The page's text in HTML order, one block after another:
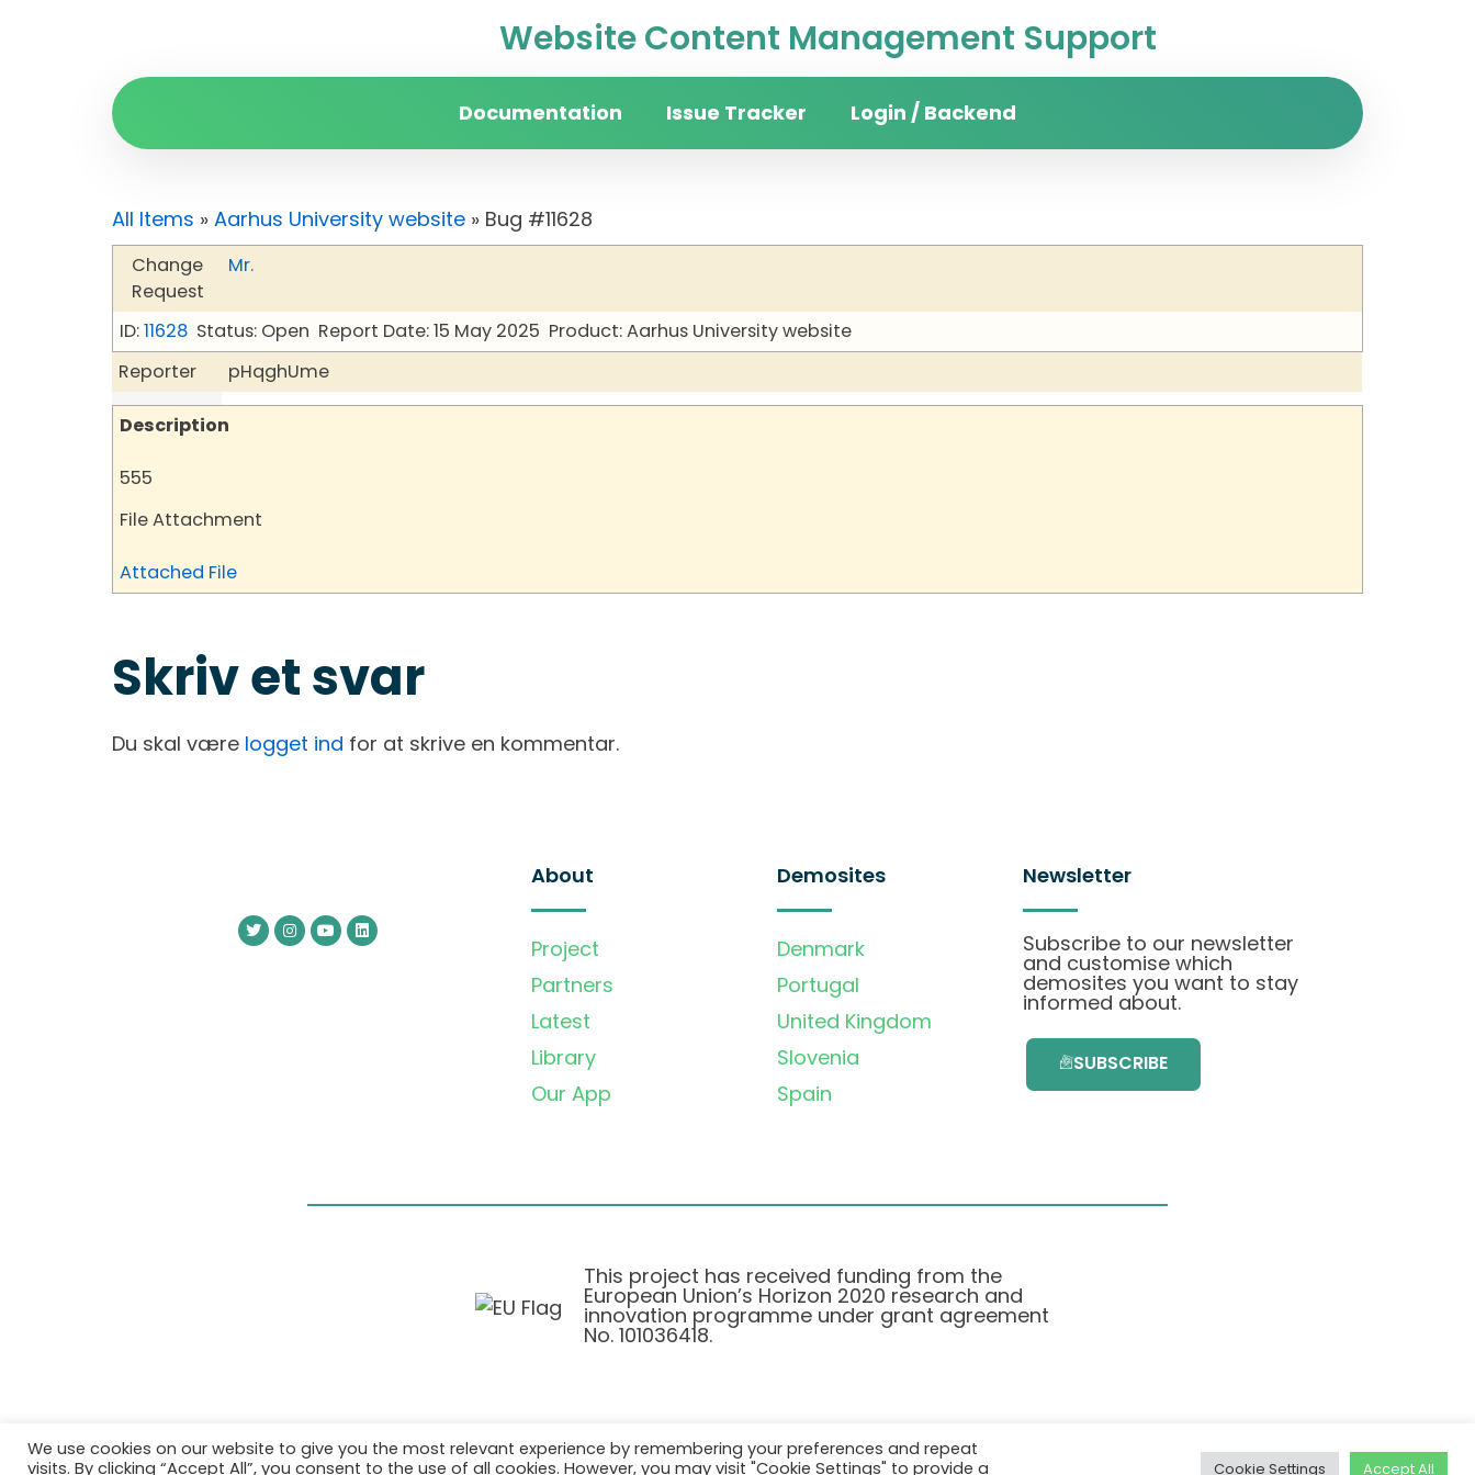
Website Content Management Support
Documentation Issue Tracker Login / Backend
All Items » Aarhus University website » Bug #11628
Change
Request
Mr.
ID:11628 Status: Open Report Date: 15 May 2025 Product: Aarhus University website
Reporter
pHqghUme
Description
555
File Attachment
Attached File
Skriv et svar
Du skal være logget ind for at skrive en kommentar.
About
Project
Partners
Latest
Library
Our App
Demosites
Denmark
Portugal
United Kingdom
Slovenia
Spain
Newsletter
Subscribe to our newsletter
and customise which
demosites you want to stay
informed about.
SUBSCRIBE
This project has received funding from the
European Union’s Horizon 2020 research and
innovation programme under grant agreement
No. 101036418.
Privatlivspolitik|Cookie Policy
We use cookies on our website to give you the most relevant experience by remembering your preferences and repeat
visits. By clicking “Accept All”, you consent to the use of all cookies. However, you may visit "Cookie Settings" to provide a
Cookie Settings Accept All